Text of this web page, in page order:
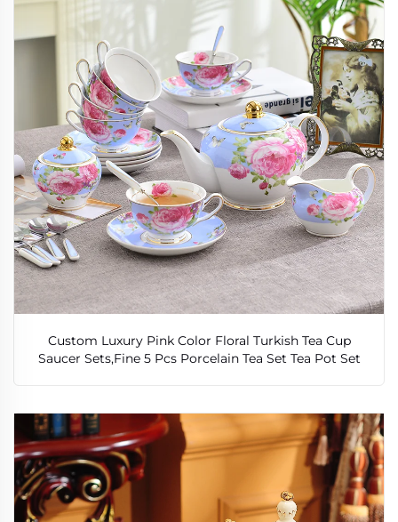
Custom Luxury Pink Color Floral Turkish Tea Cup
Saucer Sets,Fine 5 Pcs Porcelain Tea Set Tea Pot Set